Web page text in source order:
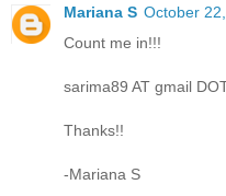
Mariana S October
Count me in!!!
sarima89 AT gmail
Thanks!!
-Mariana S